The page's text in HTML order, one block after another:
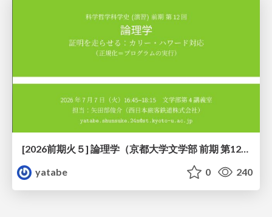
[2026前期火５] 論理学（京都大学文学部 前期 第12回）「証明を走らせる：カリー・ハワード対応」
yatabe
0 240